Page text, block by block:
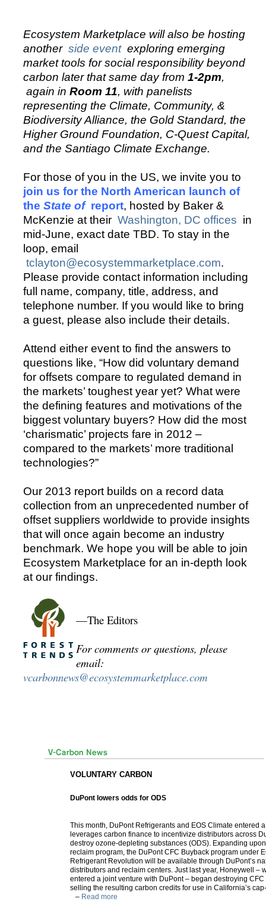
Ecosystem Marketplace will also be hosting
anotherside eventexploring emerging
market tools for social responsibility beyond
carbon later that same day from1-2pm,
again inRoom 11, with panelists
representing the Climate, Community, &
Biodiversity Alliance, the Gold Standard, the
Higher Ground Foundation, C-Quest Capital,
and the Santiago Climate Exchange.
For those of you in the US, we invite you to
join us for the North American launch of
theState ofreport, hosted by Baker &
McKenzie at theirWashington, DC offices in
mid-June, exact date TBD. To stay in the
loop, email
tclayton@ecosystemmarketplace.com.
Please provide contact information including
full name, company, title, address, and
telephone number. If you would like to bring
a guest, please also include their details.
Attend either event to find the answers to
questions like, “How did voluntary demand
for offsets compare to regulated demand in
the markets’ toughest year yet? What were
the defining features and motivations of the
biggest voluntary buyers? How did the most
‘charismatic’ projects fare in 2012 –
compared to the markets’ more traditional
technologies?”
Our 2013 report builds on a record data
collection from an unprecedented number of
offset suppliers worldwide to provide insights
that will once again become an industry
benchmark. We hope you will be able to join
Ecosystem Marketplace for an in-depth look
at our findings.
—The Editors
For comments or questions, please
email:
vcarbonnews@ecosystemmarketplace.com
VOLUNTARY CARBON
DuPont lowers odds for ODS
This month, DuPont Refrigerants and EOS Climate entered
leverages carbon finance to incentivize distributors across
destroy ozone-depleting substances (ODS). Expanding
reclaim program, the DuPont CFC Buyback program under
Refrigerant Revolution will be available through DuPont’s
distributors and reclaim centers. Just last year, Honeywell –
entered a joint venture with DuPont – began destroying
selling the resulting carbon credits for use in California’s
– Read more